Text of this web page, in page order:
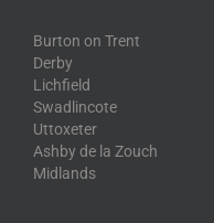
Burton on Trent
Derby
Lichfield
Swadlincote
Uttoxeter
Ashby de la Zouch
Midlands